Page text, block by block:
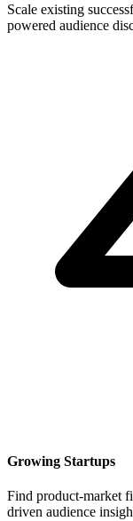
Scale existing
powered audience
Growing Startups
Find product-market
driven audience